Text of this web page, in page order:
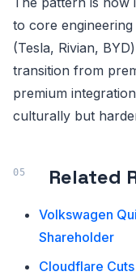
to core
(Tesla, Rivian,
transition from
premium
culturally but
Related
Volkswagen
Shareholder
Cloudflare